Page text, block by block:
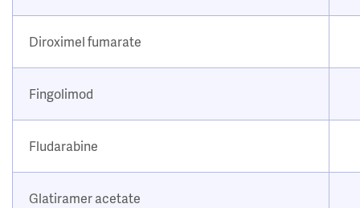
Diroximel fumarate
Fingolimod
Fludarabine
Glatiramer acetate